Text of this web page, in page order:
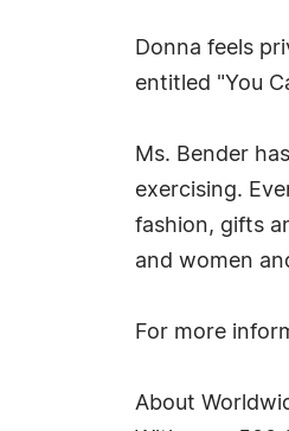
Donna feels
entitled "You
Ms. Bender
exercising.
fashion, gifts
and women
For more
About